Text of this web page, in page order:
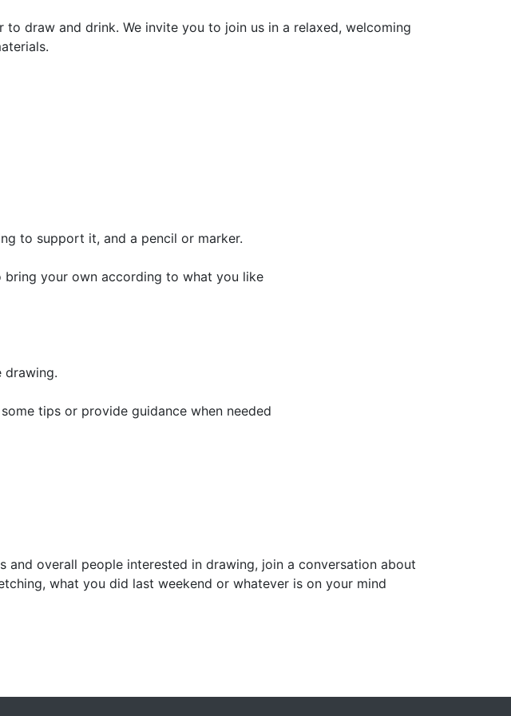
draw and drink. We invite you to join us in a relaxed, welcoming
to support it, and a pencil or marker.
your own according to what you like
drawing.
tips or provide guidance when needed
overall people interested in drawing, join a conversation about
what you did last weekend or whatever is on your mind